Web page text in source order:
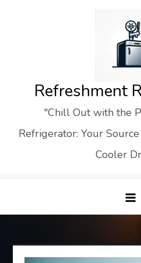
Refreshment
"Chill Out with the
Refrigerator: Your
Cooler